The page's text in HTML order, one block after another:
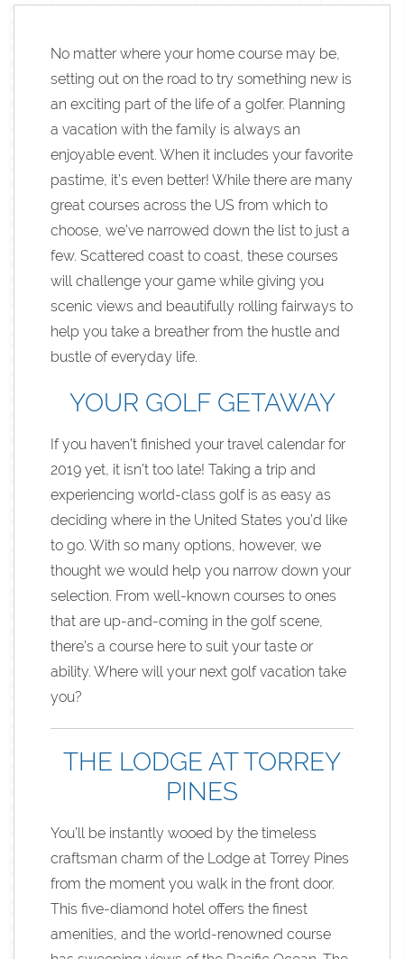
No matter where your home course may be,
setting out on the road to try something new is
an exciting part of the life of a golfer. Planning
a vacation with the family is always an
enjoyable event. When it includes your favorite
pastime, it’s even better! While there are many
great courses across the US from which to
choose, we’ve narrowed down the list to just a
few. Scattered coast to coast, these courses
will challenge your game while giving you
scenic views and beautifully rolling fairways to
help you take a breather from the hustle and
bustle of everyday life.
YOUR GOLF GETAWAY
If you haven’t finished your travel calendar for
2019 yet, it isn’t too late! Taking a trip and
experiencing world-class golf is as easy as
deciding where in the United States you’d like
to go. With so many options, however, we
thought we would help you narrow down your
selection. From well-known courses to ones
that are up-and-coming in the golf scene,
there’s a course here to suit your taste or
ability. Where will your next golf vacation take
you?
THE LODGE AT TORREY
PINES
You’ll be instantly wooed by the timeless
craftsman charm of the Lodge at Torrey Pines
from the moment you walk in the front door.
This five-diamond hotel offers the finest
amenities, and the world-renowned course